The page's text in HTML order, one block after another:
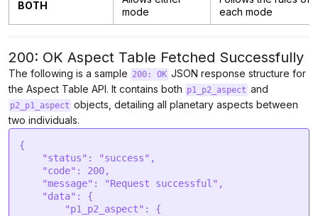
BOTH
mode
each mode
200: OK Aspect Table Fetched Successfully
The following is a sample 200: OK JSON response structure for
the Aspect Table API. It contains both p1_p2_aspect and
p2_p1_aspect objects, detailing all planetary aspects between
two individuals.
{
    "status": "success",
    "code": 200,
    "message": "Request successful",
    "data": {
        "p1_p2_aspect": {
            "planetOne": "Riya Kapoor's planet",
            "planetTwo": "Arjun Malhotra's planet",
            "aspects": [
                {
                    "planetOne": "Sun",
                    "planetTwo": "Sun",
                    "orb": 1.37,
                    "aspect": "Sesquiquadrate"
                },
                {
                    "planetOne": "Sun",
                    "planetTwo": "Moon",
                    "orb": 1.86,
                    "aspect": "Opposition"
                },
                {
                    "planetOne": "Sun",
                    "planetTwo": "Mercury",
                    "orb": 4.28,
                    "aspect": "Quincunx"
                },
                {
                    "planetOne": "Sun",
                    "planetTwo": "Venus",
                    "orb": 0.13,
                    "aspect": "Quincunx"
                },
                {
                    "planetOne": "Sun",
                    "planetTwo": "Uranus",
                    "orb": 2.3,
                    "aspect": "Sesquiquadrate"
                },
                {
                    "planetOne": "Sun",
                    "planetTwo": "Neptune",
                    "orb": 2.66,
                    "aspect": "Biquintile"
                },
                {
                    "planetOne": "Sun",
                    "planetTwo": "Chiron",
                    "orb": 2.37,
                    "aspect": "Biquintile"
                },
                {
                    "planetOne": "Moon",
                    "planetTwo": "Moon",
                    "orb": 2.94,
                    "aspect": "Biquintile"
                },
                {
                    "planetOne": "Moon",
                    "planetTwo": "Venus",
                    "orb": 4.78,
                    "aspect": "Opposition"
                },
                {
                    "planetOne": "Moon",
                    "planetTwo": "Mars",
                    "orb": 2.4,
                    "aspect": "Biquintile"
                },
                {
                    "planetOne": "Moon",
                    "planetTwo": "Jupiter",
                    "orb": 4.55,
                    "aspect": "Biquintile"
                },
                {
                    "planetOne": "Moon",
                    "planetTwo": "Neptune",
                    "orb": 3.75,
                    "aspect": "Opposition"
                },
                {
                    "planetOne": "Moon",
                    "planetTwo": "Pluto",
                    "orb": 3.62,
                    "aspect": "Sesquiquadrate"
                },
                {
                    "planetOne": "Moon",
                    "planetTwo": "North node",
                    "orb": 1.36,
                    "aspect": "Semisquare"
                },
                {
                    "planetOne": "Moon",
                    "planetTwo": "South node",
                    "orb": 1.36,
                    "aspect": "Sesquiquadrate"
                },
                {
                    "planetOne": "Mercury",
                    "planetTwo": "Sun",
                    "orb": 3.6,
                    "aspect": "Quincunx"
                },
                {
                    "planetOne": "Mercury",
                    "planetTwo": "Jupiter",
                    "orb": 4.15,
                    "aspect": "Sesquiquadrate"
                },
                {
                    "planetOne": "Mercury",
                    "planetTwo": "Uranus",
                    "orb": 0.07,
                    "aspect": "Quincunx"
                },
                {
                    "planetOne": "Mercury",
                    "planetTwo": "Pluto",
                    "orb": 5.08,
                    "aspect": "Biquintile"
                },
                {
                    "planetOne": "Mercury",
                    "planetTwo": "Ascendant",
                    "orb": 1.14,
                    "aspect": "Opposition"
                },
                {
                    "planetOne": "Mercury",
                    "planetTwo": "North node",
                    "orb": 4.05,
                    "aspect": "Sextile"
                },
                {
                    "planetOne": "Mercury",
                    "planetTwo": "South node",
                    "orb": 4.05,
                    "aspect": "Trine"
                },
                {
                    "planetOne": "Venus",
                    "planetTwo": "Moon",
                    "orb": 2.48,
                    "aspect": "Biquintile"
                },
                {
                    "planetOne": "Venus",
                    "planetTwo": "Venus",
                    "orb": 5.24,
                    "aspect": "Opposition"
                },
                {
                    "planetOne": "Venus",
                    "planetTwo": "Mars",
                    "orb": 2.86,
                    "aspect": "Biquintile"
                },
                {
                    "planetOne": "Venus",
                    "planetTwo": "Jupiter",
                    "orb": 5.01,
                    "aspect": "Biquintile"
                },
                {
                    "planetOne": "Venus",
                    "planetTwo": "Neptune",
                    "orb": 3.29,
                    "aspect": "Opposition"
                },
                {
                    "planetOne": "Venus",
                    "planetTwo": "Pluto",
                    "orb": 4.08,
                    "aspect": "Sesquiquadrate"
                },
                {
                    "planetOne": "Venus",
                    "planetTwo": "North node",
                    "orb": 0.9,
                    "aspect": "Semisquare"
                },
                {
                    "planetOne": "Venus",
                    "planetTwo": "South node",
                    "orb": 0.9,
                    "aspect": "Sesquiquadrate"
                },
                {
                    "planetOne": "Mars",
                    "planetTwo": "Moon",
                    "orb": 2.6,
                    "aspect": "Biquintile"
                },
                {
                    "planetOne": "Mars",
                    "planetTwo": "Mercury",
                    "orb": 2.47,
                    "aspect": "Trine"
                },
                {
                    "planetOne": "Mars",
                    "planetTwo": "Mars",
                    "orb": 2.74,
                    "aspect": "Quintile"
                },
                {
                    "planetOne": "Mars",
                    "planetTwo": "Jupiter",
                    "orb": 4.88,
                    "aspect": "Quintile"
                },
                {
                    "planetOne": "Mars",
                    "planetTwo": "Saturn",
                    "orb": 0.49,
                    "aspect": "Semisextile"
                },
                {
                    "planetOne": "Mars",
                    "planetTwo": "Ascendant",
                    "orb": 4.89,
                    "aspect": "Trine"
                },
                {
                    "planetOne": "Mars",
                    "planetTwo": "Chiron",
                    "orb": 3.12,
                    "aspect": "Opposition"
                },
                {
                    "planetOne": "Mars",
                    "planetTwo": "North node",
                    "orb": 1.98,
                    "aspect": "Trine"
                },
                {
                    "planetOne": "Mars",
                    "planetTwo": "South node",
                    "orb": 1.98,
                    "aspect": "Sextile"
                },
                {
                    "planetOne": "Jupiter",
                    "planetTwo": "Sun",
                    "orb": 0.54,
                    "aspect": "Square"
                },
                {
                    "planetOne": "Jupiter",
                    "planetTwo": "Moon",
                    "orb": 2.69,
                    "aspect": "Semisquare"
                },
                {
                    "planetOne": "Jupiter",
                    "planetTwo": "Mercury",
                    "orb": 0.45,
                    "aspect": "Quintile"
                },
                {
                    "planetOne": "Jupiter",
                    "planetTwo": "Venus",
                    "orb": 3.97,
                    "aspect": "Quintile"
                },
                {
                    "planetOne": "Jupiter",
                    "planetTwo": "Uranus",
                    "orb": 3.13,
                    "aspect": "Square"
                },
                {
                    "planetOne": "Jupiter",
                    "planetTwo": "Pluto",
                    "orb": 2.13,
                    "aspect": "Semisextile"
                },
                {
                    "planetOne": "Jupiter",
                    "planetTwo": "Ascendant",
                    "orb": 4.2,
                    "aspect": "Sextile"
                },
                {
                    "planetOne": "Jupiter",
                    "planetTwo": "North node",
                    "orb": 1.46,
                    "aspect": "Septile"
                },
                {
                    "planetOne": "Saturn",
                    "planetTwo": "Sun",
                    "orb": 2.5,
                    "aspect": "Novile"
                },
                {
                    "planetOne": "Saturn",
                    "planetTwo": "Mercury",
                    "orb": 4.59,
                    "aspect": "Sextile"
                },
                {
                    "planetOne": "Saturn",